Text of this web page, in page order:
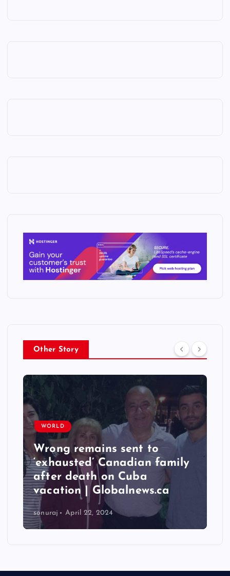
Other Story
WORLD
Wrong remains sent to
‘exhausted’ Canadian family
after death on Cuba
vacation | Globalnews.ca
sonuraj April 22, 2024